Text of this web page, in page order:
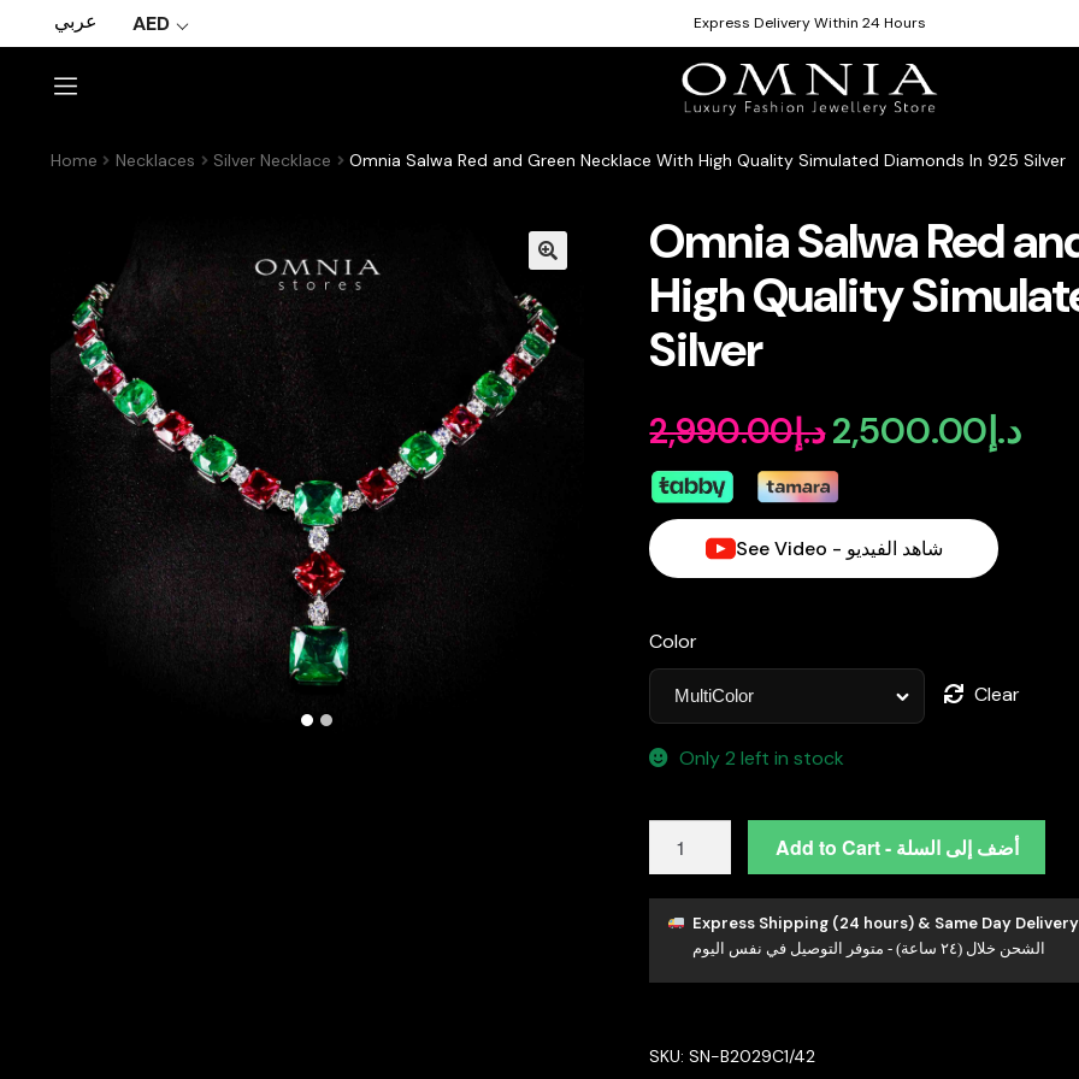
عربي AED Express Delivery Within 24 Hours
Home Necklaces Silver Necklace Omnia Salwa Red and Green Necklace With High Quality Simulated Diamonds In 925 Silver
Omnia Salwa Red
High Quality
Silver
د.إ2,990.00
Original
price
was:
د.إ2,500.00
See Video - شاهد الفيديو
Color
Clear
Only 2 left in stock
Red
and
Green
Necklace
High
Add to Cart - أضف إلى السلة
Express Shipping (24 hours) & Same Day
الشحن خلال (٢٤ ساعة) - متوفر التوصيل في نفس اليوم
SKU:SN-B2029C1/42